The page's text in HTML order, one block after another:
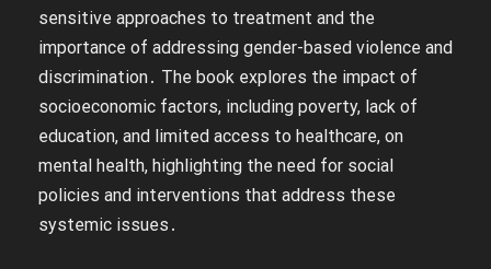
sensitive approaches to treatment and the
importance of addressing gender-based violence and
discrimination․ The book explores the impact of
socioeconomic factors, including poverty, lack of
education, and limited access to healthcare, on
mental health, highlighting the need for social
policies and interventions that address these
systemic issues․